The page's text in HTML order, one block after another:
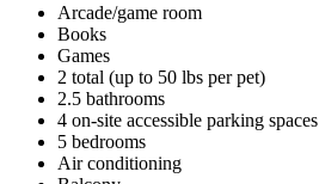
Arcade/game room
Books
Games
2 total (up to 50 lbs per pet)
2.5 bathrooms
4 on-site accessible parking spaces
5 bedrooms
Air conditioning